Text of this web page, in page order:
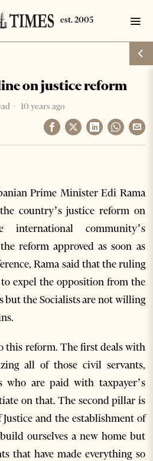
on justice reform
10 years ago
Prime Minister Edi Rama
country’s justice reform on
international community’s
reform approved as soon as
Rama said that the ruling
expel the opposition from the
but the Socialists are not willing
this reform. The first deals with
all of those civil servants,
who are paid with taxpayer’s
on that. The second pillar is
and the establishment of
ourselves a new home but
that have made everything so